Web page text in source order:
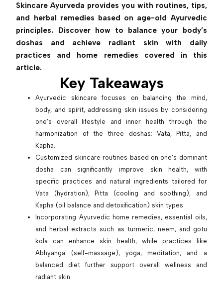
Skincare Ayurveda provides you with routines, tips,
and herbal remedies based on age-old Ayurvedic
principles. Discover how to balance your body’s
doshas and achieve radiant skin with daily
practices and home remedies covered in this
article.
Key Takeaways
Ayurvedic skincare focuses on balancing the mind,
body, and spirit, addressing skin issues by considering
one’s overall lifestyle and inner health through the
harmonization of the three doshas: Vata, Pitta, and
Kapha.
Customized skincare routines based on one’s dominant
dosha can significantly improve skin health, with
specific practices and natural ingredients tailored for
Vata (hydration), Pitta (cooling and soothing), and
Kapha (oil balance and detoxification) skin types.
Incorporating Ayurvedic home remedies, essential oils,
and herbal extracts such as turmeric, neem, and gotu
kola can enhance skin health, while practices like
Abhyanga (self-massage), yoga, meditation, and a
balanced diet further support overall wellness and
radiant skin.